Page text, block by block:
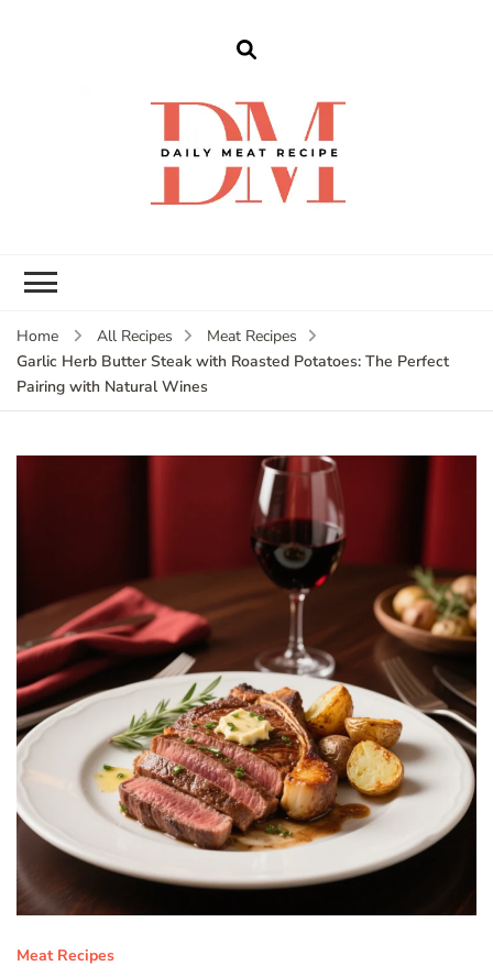
Home All Recipes
Meat Recipes
Garlic Herb Butter Steak with Roasted Potatoes: The Perfect
Pairing with Natural Wines
Meat Recipes